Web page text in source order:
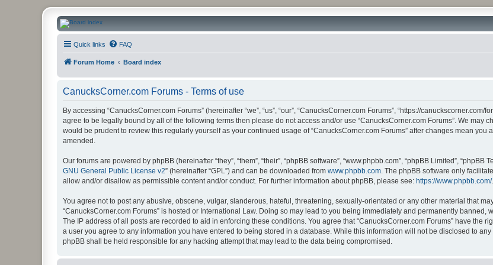
CanucksCorner.com Forums
Quick links FAQ
Forum Home Board index
CanucksCorner.com Forums - Terms of use
By accessing “CanucksCorner.com Forums” (hereinafter “we”, “us”, “our”, “CanucksCorner.com Forums”, “https://
agree to be legally bound by all of the following terms then please do not access and/or use “CanucksCorner.com Forums”. We may
would be prudent to review this regularly yourself as your continued usage of “CanucksCorner.com Forums” after changes mean
amended.
Our forums are powered by phpBB (hereinafter “they”, “them”, “their”, “phpBB software”, “www.phpbb.com”, “phpBB Limited”,
GNU General Public License v2” (hereinafter “GPL”) and can be downloaded from www.phpbb.com. The phpBB software only
allow and/or disallow as permissible content and/or conduct. For further information about phpBB, please see: https://www.phpbb.com/.
You agree not to post any abusive, obscene, vulgar, slanderous, hateful, threatening, sexually-orientated or any other material that
“CanucksCorner.com Forums” is hosted or International Law. Doing so may lead to you being immediately and permanently
The IP address of all posts are recorded to aid in enforcing these conditions. You agree that “CanucksCorner.com Forums” have the
a user you agree to any information you have entered to being stored in a database. While this information will not be disclosed to
phpBB shall be held responsible for any hacking attempt that may lead to the data being compromised.